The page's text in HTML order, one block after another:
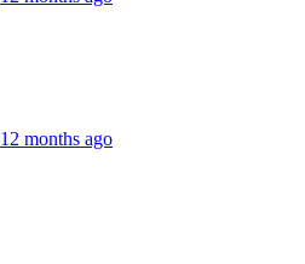
12 months ago